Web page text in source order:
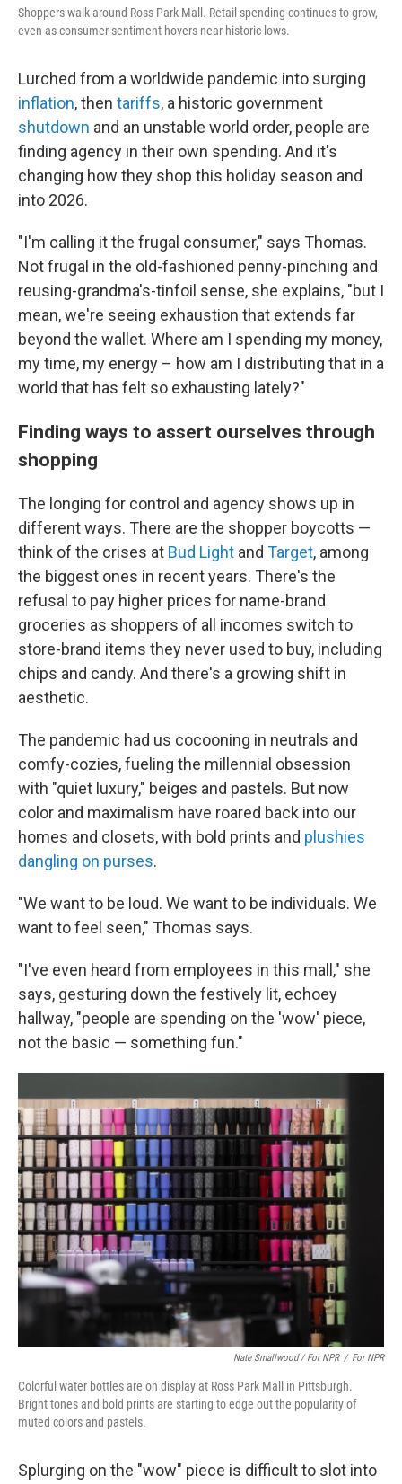
Shoppers walk around Ross Park Mall. Retail spending continues to grow,
even as consumer sentiment hovers near historic lows.
Lurched from a worldwide pandemic into surging
inflation, then tariffs, a historic government
shutdown and an unstable world order, people are
finding agency in their own spending. And it's
changing how they shop this holiday season and
into 2026.
"I'm calling it the frugal consumer," says Thomas.
Not frugal in the old-fashioned penny-pinching and
reusing-grandma's-tinfoil sense, she explains, "but I
mean, we're seeing exhaustion that extends far
beyond the wallet. Where am I spending my money,
my time, my energy – how am I distributing that in a
world that has felt so exhausting lately?"
Finding ways to assert ourselves through
shopping
The longing for control and agency shows up in
different ways. There are the shopper boycotts —
think of the crises at Bud Light and Target, among
the biggest ones in recent years. There's the
refusal to pay higher prices for name-brand
groceries as shoppers of all incomes switch to
store-brand items they never used to buy, including
chips and candy. And there's a growing shift in
aesthetic.
The pandemic had us cocooning in neutrals and
comfy-cozies, fueling the millennial obsession
with "quiet luxury," beiges and pastels. But now
color and maximalism have roared back into our
homes and closets, with bold prints and plushies
dangling on purses.
"We want to be loud. We want to be individuals. We
want to feel seen," Thomas says.
"I've even heard from employees in this mall," she
says, gesturing down the festively lit, echoey
hallway, "people are spending on the 'wow' piece,
not the basic — something fun."
Nate Smallwood / For NPR / For NPR
Colorful water bottles are on display at Ross Park Mall in Pittsburgh.
Bright tones and bold prints are starting to edge out the popularity of
muted colors and pastels.
Splurging on the "wow" piece is difficult to slot into